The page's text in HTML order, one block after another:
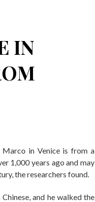
IN
in Venice is from a
1,000 years ago and may
the researchers found.
and he walked the